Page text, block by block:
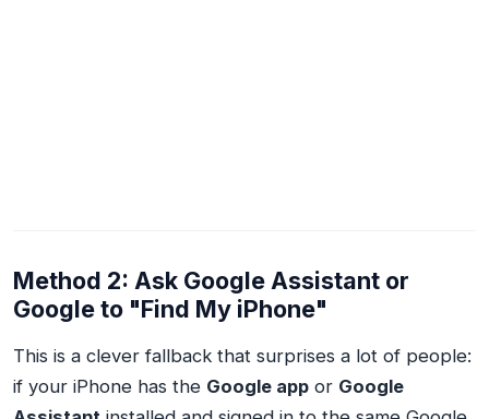
Method 2: Ask Google Assistant or
Google to "Find My iPhone"
This is a clever fallback that surprises a lot of people:
if your iPhone has the Google app or Google